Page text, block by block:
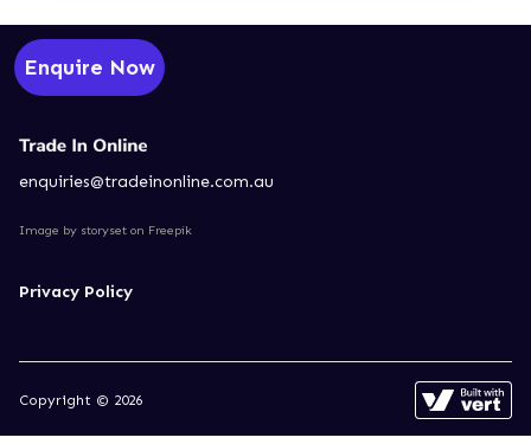
Enquire Now
enquiries@tradeinonline.com.au
Image by storyset on Freepik
Privacy Policy
Copyright © 2026